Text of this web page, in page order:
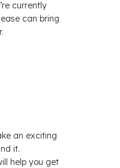
currently
can bring
an exciting
it.
help you get